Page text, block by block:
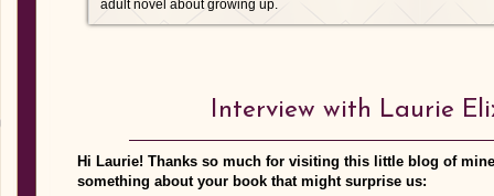
adult novel about growing up.
Interview with Laurie
Hi Laurie! Thanks so much for visiting this little blog of
something about your book that might surprise us: